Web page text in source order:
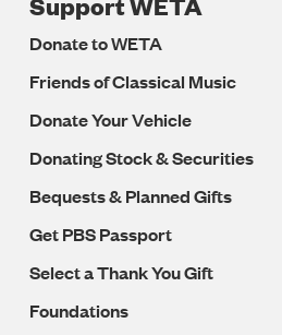
Donate to WETA
Friends of Classical Music
Donate Your Vehicle
Donating Stock & Securities
Bequests & Planned Gifts
Get PBS Passport
Select a Thank You Gift
Foundations